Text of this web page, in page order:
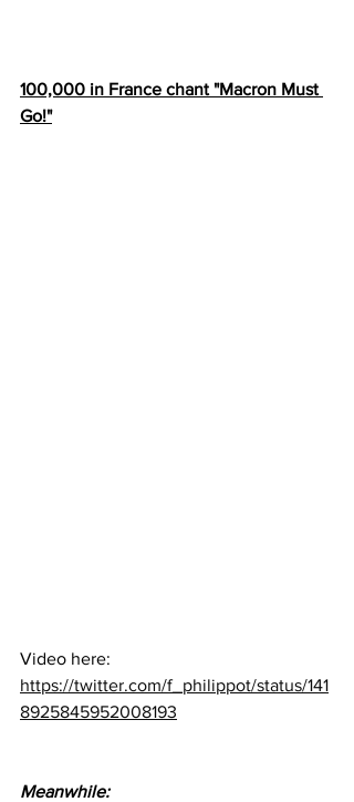
100,000 in France chant "Macron Must
Go!"
Video here:
https://twitter.com/f_philippot/status/141
8925845952008193
Meanwhile: